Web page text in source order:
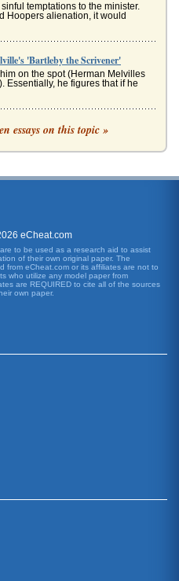
temptations to the minister.
Hoopers alienation, it would
'Bartleby the Scrivener'
on the spot (Herman Melvilles
Essentially, he figures that if he
Hawthorne
that Brown is crazy making
Plan
The students will also be required
with 20 minutes of outside
elements of sacrifice, especially
that the action is performed
and in their individual lives.
'Bartleby the Scrivener'
an argument that asserts that
The Scrivener' and Free Will
essays on this topic »
eCheat.com
to be used as a research aid to assist
of their own original paper. The
from eCheat.com or its affiliates are not to
who utilize any model paper from
are REQUIRED to cite all of the sources
own paper.